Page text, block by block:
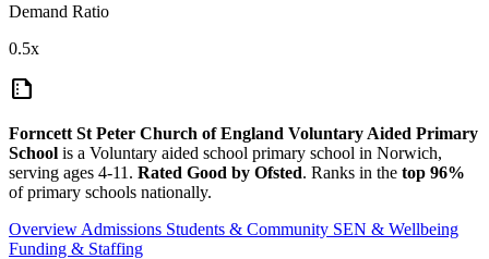
Demand Ratio
0.5x
summarize
Forncett St Peter Church of England Voluntary Aided Primary
School is a Voluntary aided school primary school in Norwich,
serving ages 4-11. Rated Good by Ofsted. Ranks in the top 96%
of primary schools nationally.
Overview Admissions Students & Community SEN & Wellbeing
Funding & Staffing